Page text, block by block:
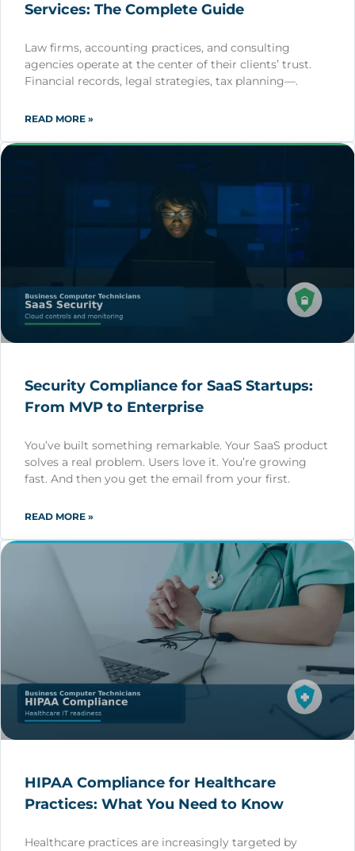
Services: The Complete Guide
Law firms, accounting practices, and consulting
agencies operate at the center of their clients’ trust.
Financial records, legal strategies, tax planning—.
READ MORE »
Security Compliance for SaaS Startups:
From MVP to Enterprise
You’ve built something remarkable. Your SaaS product
solves a real problem. Users love it. You’re growing
fast. And then you get the email from your first.
READ MORE »
HIPAA Compliance for Healthcare
Practices: What You Need to Know
Healthcare practices are increasingly targeted by